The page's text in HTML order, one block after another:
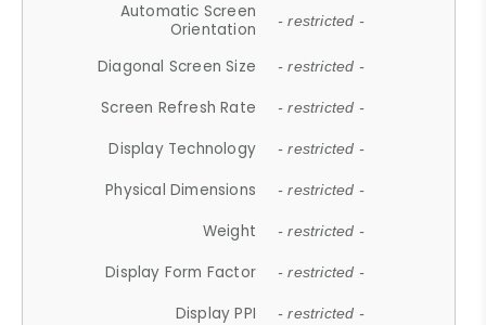
Automatic Screen
Orientation
- restricted -
Diagonal Screen Size - restricted -
Screen Refresh Rate - restricted -
Display Technology - restricted -
Physical Dimensions - restricted -
Weight - restricted -
Display Form Factor - restricted -
Display PPI - restricted -